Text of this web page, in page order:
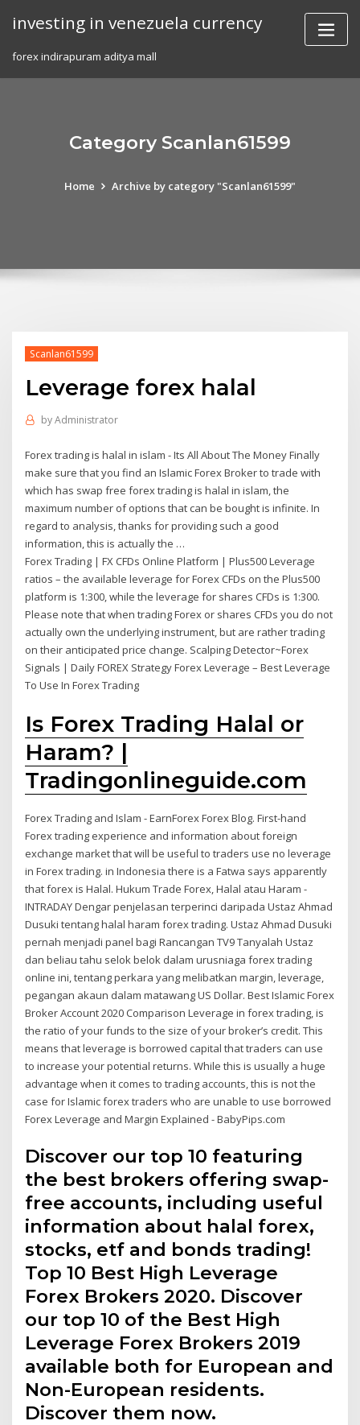
investing in venezuela currency
forex indirapuram aditya mall
Category Scanlan61599
Home Archive by category "Scanlan61599"
Scanlan61599
Leverage forex halal
byAdministrator
Forex trading is halal in islam - Its All About The Money Finally
make sure that you find an Islamic Forex Broker to trade with
which has swap free forex trading is halal in islam, the
maximum number of options that can be bought is infinite. In
regard to analysis, thanks for providing such a good
information, this is actually the …
Forex Trading | FX CFDs Online Platform | Plus500 Leverage
ratios – the available leverage for Forex CFDs on the Plus500
platform is 1:300, while the leverage for shares CFDs is 1:300.
Please note that when trading Forex or shares CFDs you do not
actually own the underlying instrument, but are rather trading
on their anticipated price change. Scalping Detector~Forex
Signals | Daily FOREX Strategy Forex Leverage – Best Leverage
To Use In Forex Trading
Is Forex Trading Halal or
Haram? |
Tradingonlineguide.com
Forex Trading and Islam - EarnForex Forex Blog. First-hand
Forex trading experience and information about foreign
exchange market that will be useful to traders use no leverage
in Forex trading. in Indonesia there is a Fatwa says apparently
that forex is Halal. Hukum Trade Forex, Halal atau Haram -
INTRADAY Dengar penjelasan terperinci daripada Ustaz Ahmad
Dusuki tentang halal haram forex trading. Ustaz Ahmad Dusuki
pernah menjadi panel bagi Rancangan TV9 Tanyalah Ustaz
dan beliau tahu selok belok dalam urusniaga forex trading
online ini, tentang perkara yang melibatkan margin, leverage,
pegangan akaun dalam matawang US Dollar. Best Islamic Forex
Broker Account 2020 Comparison Leverage in forex trading, is
the ratio of your funds to the size of your broker’s credit. This
means that leverage is borrowed capital that traders can use
to increase your potential returns. While this is usually a huge
advantage when it comes to trading accounts, this is not the
case for Islamic forex traders who are unable to use borrowed
Forex Leverage and Margin Explained - BabyPips.com
Discover our top 10 featuring
the best brokers offering swap-
free accounts, including useful
information about halal forex,
stocks, etf and bonds trading!
Top 10 Best High Leverage
Forex Brokers 2020. Discover
our top 10 of the Best High
Leverage Forex Brokers 2019
available both for European and
Non-European residents.
Discover them now.